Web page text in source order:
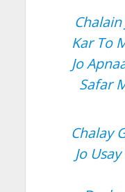
Kar To
Jo
Safar
Chalay
Jo